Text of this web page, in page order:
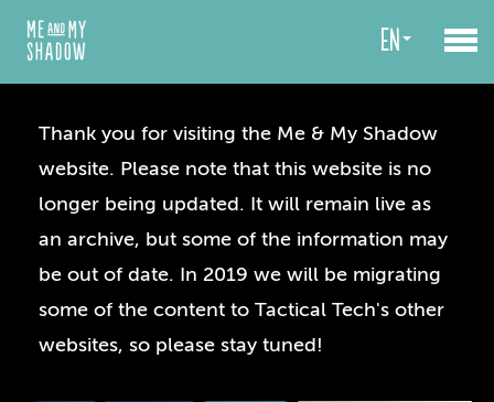
Thank you for visiting the Me & My Shadow
website. Please note that this website is no
longer being updated. It will remain live as
an archive, but some of the information may
be out of date. In 2019 we will be migrating
some of the content to Tactical Tech's other
websites, so please stay tuned!
en